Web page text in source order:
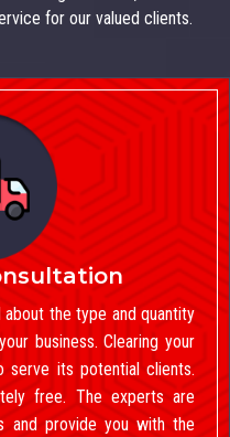
for our valued clients.
the type and quantity
business. Clearing your
serve its potential clients.
free. The experts are
and provide you with the